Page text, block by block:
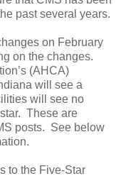
past several years.
on February
on the changes.
(AHCA)
will see a
will see no
These are
posts. See below
to the Five-Star